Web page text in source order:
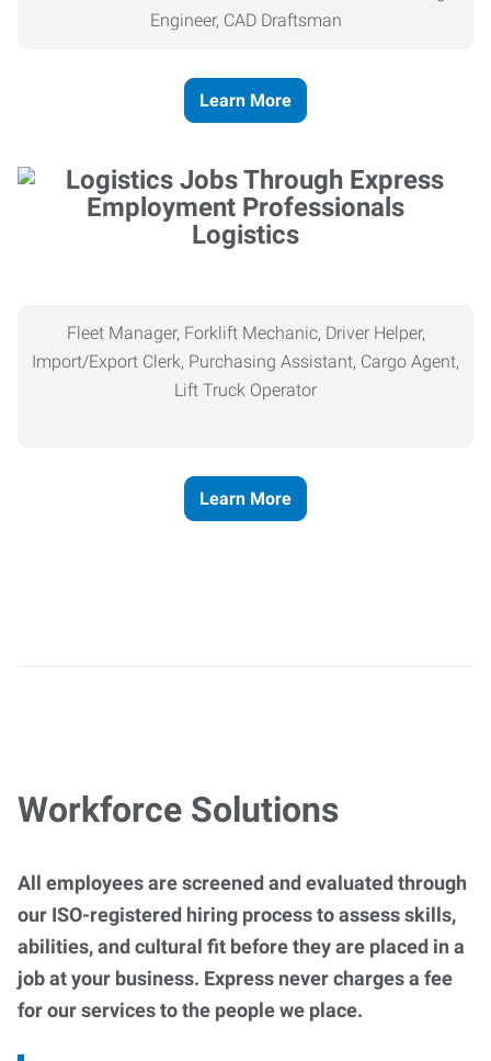
Engineer, CAD Draftsman
Learn More
Logistics
Fleet Manager, Forklift Mechanic, Driver Helper,
Import/Export Clerk, Purchasing Assistant, Cargo Agent,
Lift Truck Operator
Learn More
Workforce Solutions
All employees are screened and evaluated through
our ISO-registered hiring process to assess skills,
abilities, and cultural fit before they are placed in a
job at your business. Express never charges a fee
for our services to the people we place.